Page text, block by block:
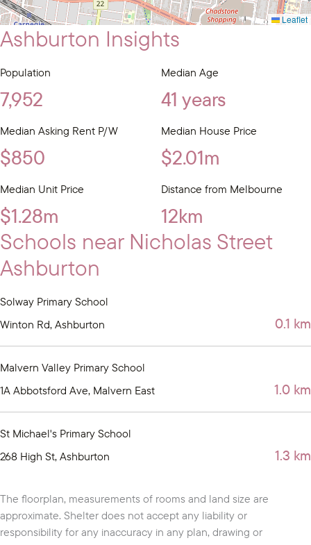
Leaflet
Ashburton Insights
Population
7,952
Median Age
41 years
Median Asking Rent P/W
$850
Median House Price
$2.01m
Median Unit Price
$1.28m
Distance from Melbourne
12km
Schools near Nicholas Street
Ashburton
Solway Primary School
Winton Rd, Ashburton
0.1 km
Malvern Valley Primary School
1A Abbotsford Ave, Malvern East
1.0 km
St Michael's Primary School
268 High St, Ashburton
1.3 km
The floorplan, measurements of rooms and land size are
approximate. Shelter does not accept any liability or
responsibility for any inaccuracy in any plan, drawing or